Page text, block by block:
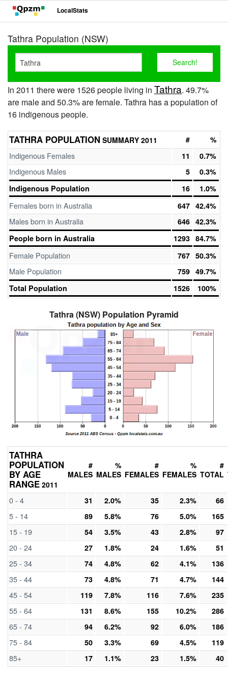
LocalStats
Tathra Population (NSW)
In 2011 there were 1526 people living in Tathra. 49.7%
are male and 50.3% are female. Tathra has a population of
16 indigenous people.
TATHRA POPULATION SUMMARY 2011 # %
Indigenous Females 11 0.7%
Indigenous Males 5
0.3%
Indigenous Population
16 1.0%
Females born in Australia 647 42.4%
Males born in Australia 646 42.3%
People born in Australia
1293 84.7%
Female Population 767 50.3%
Male Population 759 49.7%
Total Population
1526 100%
Tathra (NSW) Population Pyramid
TATHRA
POPULATION
BY AGE
RANGE 2011
#
MALES
%
MALES
#
FEMALES
%
FEMALES
#
TOTAL
0 - 4 31 2.0% 35 2.3% 66
5 - 14 89 5.8% 76 5.0% 165
15 - 19 54 3.5% 43 2.8% 97
20 - 24 27 1.8% 24 1.6% 51
25 - 34 74 4.8% 62 4.1% 136
35 - 44 73 4.8% 71 4.7% 144
45 - 54 119 7.8% 116 7.6% 235
55 - 64 131 8.6% 155 10.2% 286
65 - 74 94 6.2% 92 6.0% 186
75 - 84 50 3.3% 69 4.5% 119
85+ 17 1.1% 23 1.5% 40